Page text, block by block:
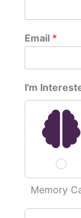
Email *
I'm
Memory